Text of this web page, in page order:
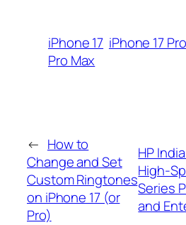
iPhone 17 iPhone 17 Pro
Pro Max
← How to
Change and Set
Custom Ringtones
on iPhone 17 (or
Pro)
HP
High-
Series
and